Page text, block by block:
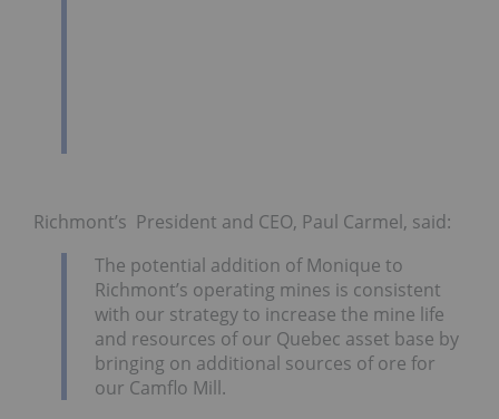
Richmont’s President and CEO, Paul Carmel, said:
The potential addition of Monique to
Richmont’s operating mines is consistent
with our strategy to increase the mine life
and resources of our Quebec asset base by
bringing on additional sources of ore for
our Camflo Mill.